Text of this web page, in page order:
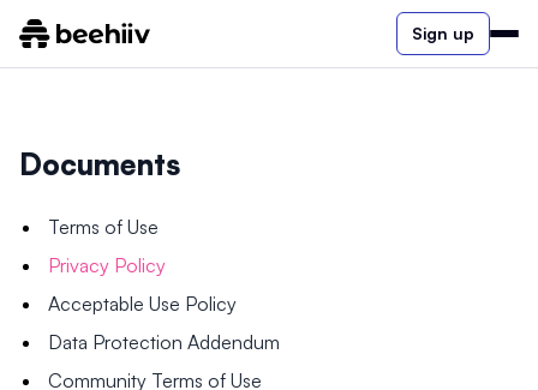
Sign up
Documents
Terms of Use
Privacy Policy
Acceptable Use Policy
Data Protection Addendum
Community Terms of Use